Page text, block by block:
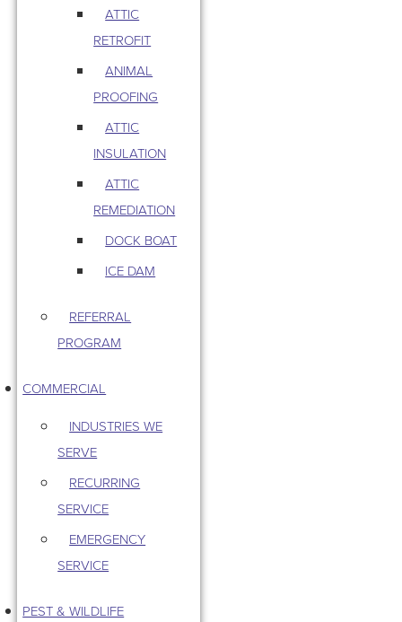
ATTIC
RETROFIT
ANIMAL
PROOFING
ATTIC
INSULATION
ATTIC
REMEDIATION
DOCK BOAT
ICE DAM
REFERRAL
PROGRAM
COMMERCIAL
INDUSTRIES WE
SERVE
RECURRING
SERVICE
EMERGENCY
SERVICE
PEST & WILDLIFE